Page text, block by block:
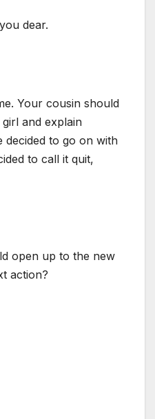
dear.
Your cousin should
and explain
decided to go on with
to call it quit,
open up to the new
action?